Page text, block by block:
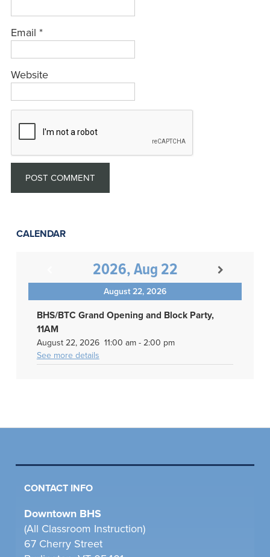
Email *
Website
CALENDAR
2026, Aug 22
August 22, 2026
BHS/BTC Grand Opening and Block Party,
11AM
August 22, 2026 11:00 am- 2:00 pm
See more details
CONTACT INFO
Downtown BHS
(All Classroom Instruction)
67 Cherry Street